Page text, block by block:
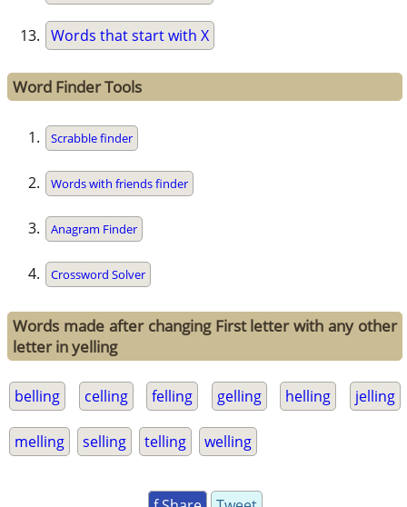
Words that start with X
Word Finder Tools
Scrabble finder
Words with friends finder
Anagram Finder
Crossword Solver
Words made after changing First letter with any other
letter in yelling
belling celling felling gelling helling jelling
melling selling telling welling